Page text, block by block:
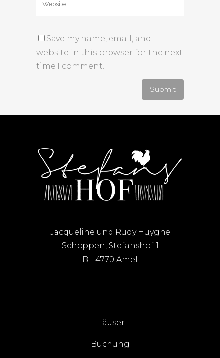
Save my name, email, and
website in this browser for the next
time I comment.
Jacqueline und Rudy Huyghe
Schoppen, Stefanshof 1
B - 4770 Amel
Häuser
Buchung